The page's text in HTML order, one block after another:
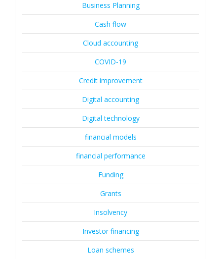
Business Planning
Cash flow
Cloud accounting
COVID-19
Credit improvement
Digital accounting
Digital technology
financial models
financial performance
Funding
Grants
Insolvency
Investor financing
Loan schemes